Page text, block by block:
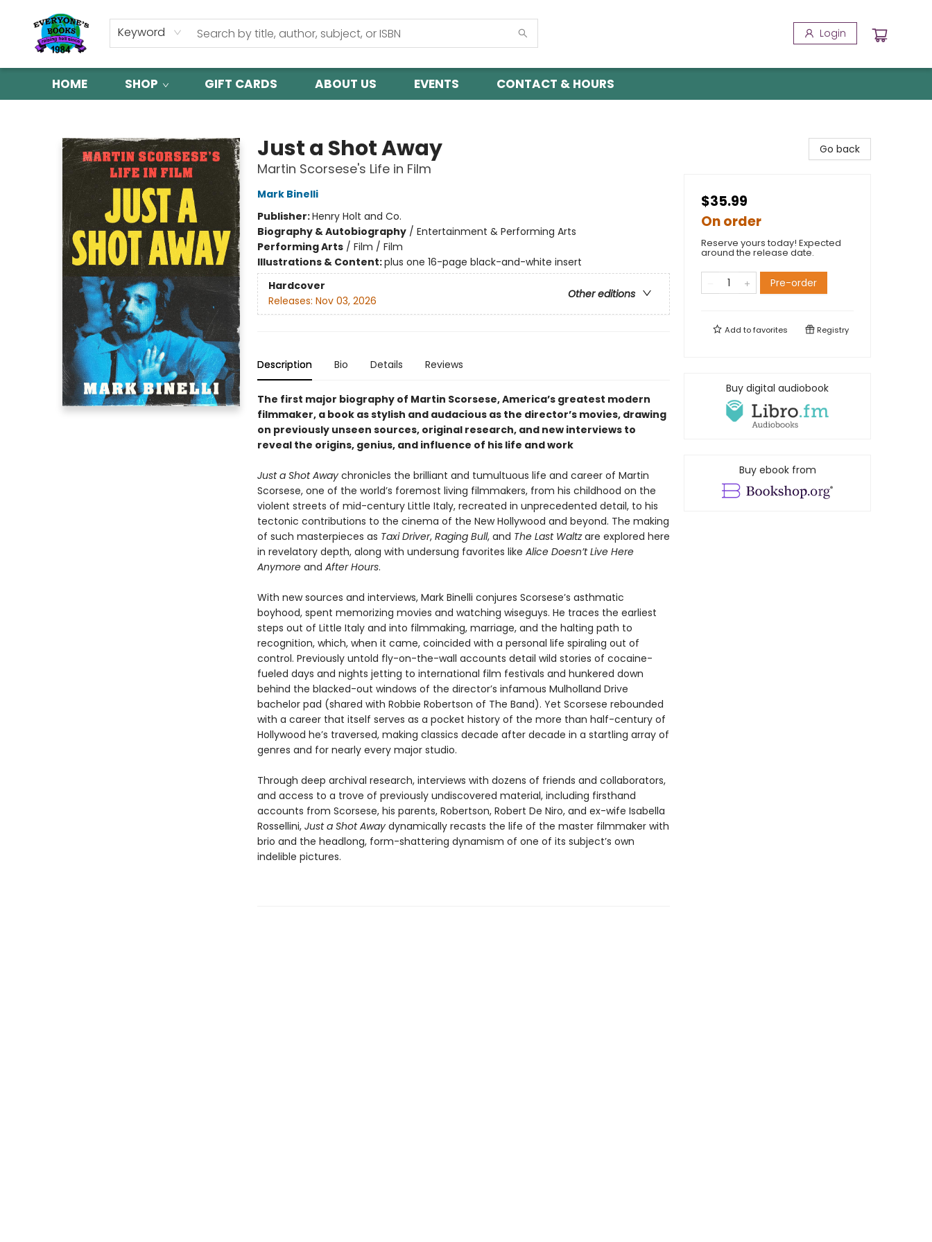
Keyword Login
HOME SHOP GIFT CARDS ABOUT US EVENTS CONTACT & HOURS
Just a Shot Away
Martin Scorsese's Life in Film
Mark Binelli
Publisher:Henry Holt and Co.
Biography & Autobiography/ Entertainment & Performing Arts
Performing Arts/ Film / Film
Illustrations & Content:plus one 16-page black-and-white insert
Hardcover
Other editions
Releases: Nov 03, 2026
Description Bio Details Reviews
The first major biography of Martin Scorsese, America’s greatest modern
filmmaker, a book as stylish and audacious as the director’s movies, drawing
on previously unseen sources, original research, and new interviews to
reveal the origins, genius, and influence of his life and work
Just a Shot Awaychronicles the brilliant and tumultuous life and career of Martin
Scorsese, one of the world’s foremost living filmmakers, from his childhood on the
violent streets of mid-century Little Italy, recreated in unprecedented detail, to his
tectonic contributions to the cinema of the New Hollywood and beyond. The making
of such masterpieces as Taxi Driver, Raging Bull, and The Last Waltzare explored here
in revelatory depth, along with undersung favorites like Alice Doesn’t Live Here
Anymoreand After Hours.
With new sources and interviews, Mark Binelli conjures Scorsese’s asthmatic
boyhood, spent memorizing movies and watching wiseguys. He traces the earliest
steps out of Little Italy and into filmmaking, marriage, and the halting path to
recognition, which, when it came, coincided with a personal life spiraling out of
control. Previously untold fly-on-the-wall accounts detail wild stories of cocaine-
fueled days and nights jetting to international film festivals and hunkered down
behind the blacked-out windows of the director’s infamous Mulholland Drive
bachelor pad (shared with Robbie Robertson of The Band). Yet Scorsese rebounded
with a career that itself serves as a pocket history of the more than half-century of
Hollywood he’s traversed, making classics decade after decade in a startling array of
genres and for nearly every major studio.
Through deep archival research, interviews with dozens of friends and collaborators,
and access to a trove of previously undiscovered material, including firsthand
accounts from Scorsese, his parents, Robertson, Robert De Niro, and ex-wife Isabella
Rossellini, Just a Shot Away dynamically recasts the life of the master filmmaker with
brio and the headlong, form-shattering dynamism of one of its subject’s own
indelible pictures.
Go back
$35.99
On order
Reserve yours today! Expected
around the release date.
Pre-order
Add tofavorites Registry
Buy digital audiobook
Buy ebook from